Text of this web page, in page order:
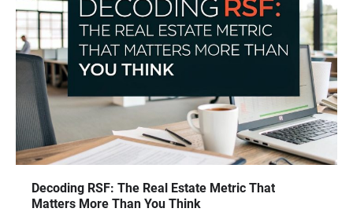
Decoding RSF: The Real Estate Metric That
Matters More Than You Think